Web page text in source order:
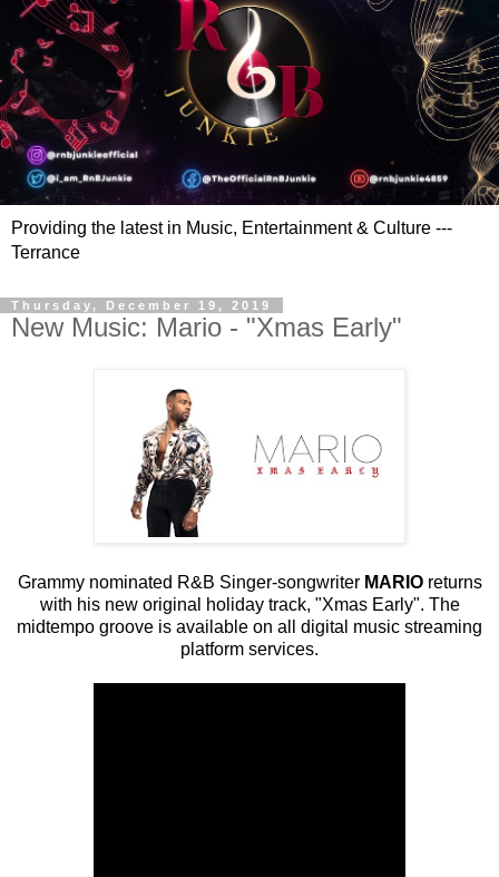
Providing the latest in Music, Entertainment & Culture ---
Terrance
Thursday, December 19, 2019
New Music: Mario - "Xmas Early"
Grammy nominated R&B Singer-songwriter MARIO returns
with his new original holiday track, "Xmas Early". The
midtempo groove is available on all digital music streaming
platform services.